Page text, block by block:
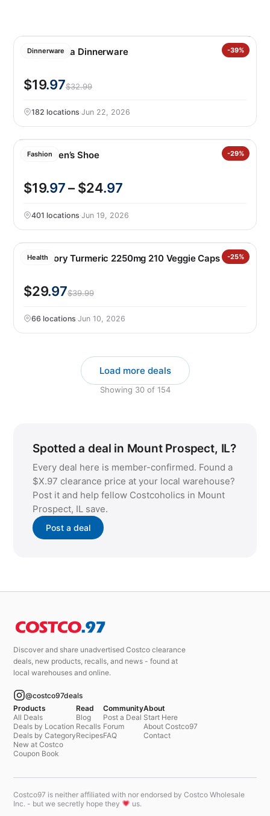
Dinnerware -39%
Safdie Alma Dinnerware
$19.97$32.99
182 locations·Jun 22, 2026
Fashion -29%
Gerry Men’s Shoe
$19.97– $24.97
401 locations·Jun 19, 2026
Health -25%
Youtheory Turmeric 2250mg 210 Veggie Caps
$29.97$39.99
66 locations·Jun 10, 2026
Load more deals
Showing 30of 154
Spotted a deal in Mount Prospect, IL?
Every deal here is member-confirmed. Found a
$X.97 clearance price at your local warehouse?
Post it and help fellow Costcoholics in Mount
Prospect, IL save.
Post a deal
Discover and share unadvertised Costco clearance
deals, new products, recalls, and news - found at
local warehouses and online.
@costco97deals
Products
All Deals
Deals by Location
Deals by Category
New at Costco
Coupon Book
Read
Blog
Recalls
Recipes
Community
Post a Deal
Forum
FAQ
About
Start Here
About Costco97
Contact
Costco97 is neither affiliated with nor endorsed by Costco Wholesale
Inc. - but we secretly hope they
us.